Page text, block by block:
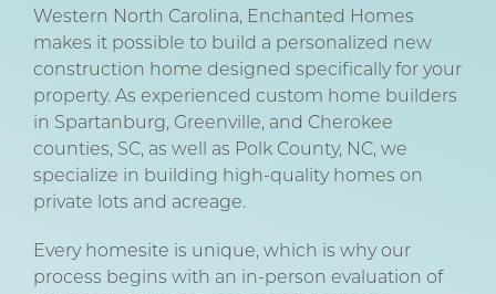
Western North Carolina, Enchanted Homes
makes it possible to build a personalized new
construction home designed specifically for your
property. As experienced custom home builders
in Spartanburg, Greenville, and Cherokee
counties, SC, as well as Polk County, NC, we
specialize in building high-quality homes on
private lots and acreage.
Every homesite is unique, which is why our
process begins with an in-person evaluation of